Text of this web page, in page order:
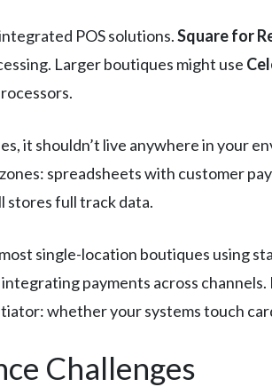
POS solutions.Square for
Larger boutiques might use
it shouldn’t live anywhere in your
spreadsheets with customer
stores full track data.
single-location boutiques using
payments across
whether your systems touch
Challenges